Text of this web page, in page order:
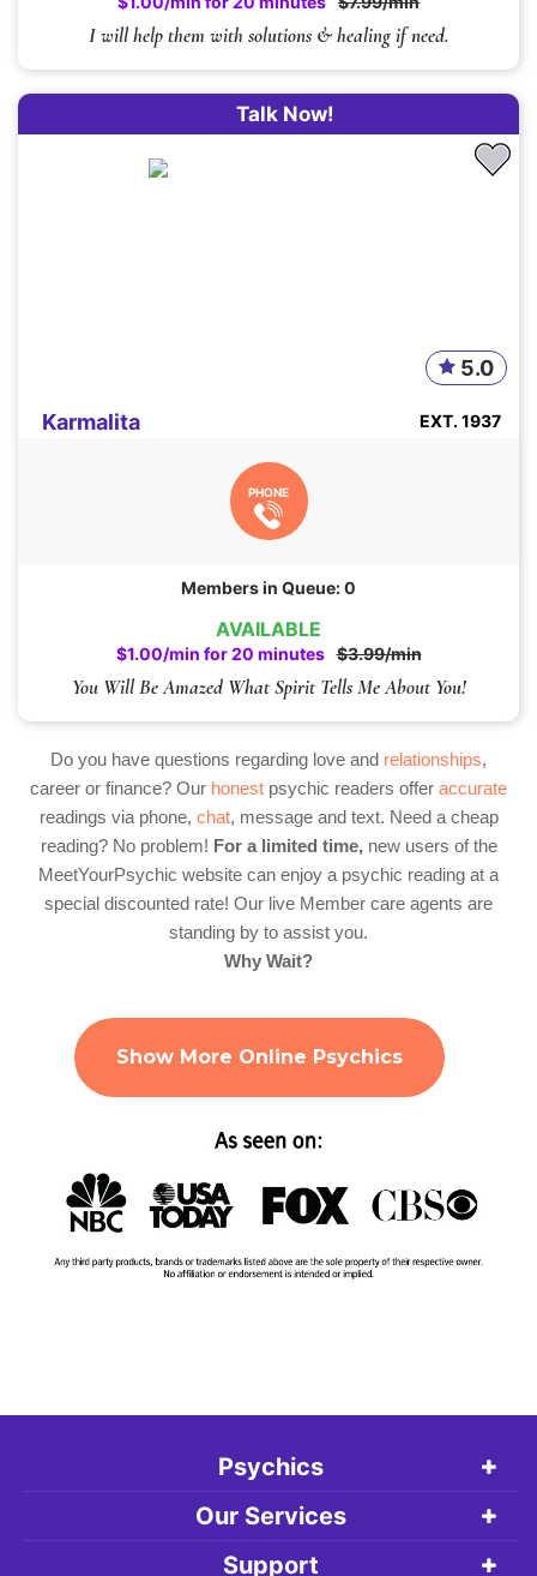
I will help them with solutions & healing if need.
AVAILABLE
$1.00/min for 20 minutes $3.99/min
Talk Now!
You Will Be Amazed What Spirit Tells Me About You!
Karmalita
5.0
EXT. 1937
PHONE
Members in Queue: 0
Do you have questions regarding love and relationships,
career or finance? Our honest psychic readers offer accurate
readings via phone, chat, message and text. Need a cheap
reading? No problem! For a limited time,new users of the
MeetYourPsychic website can enjoy a psychic reading at a
special discounted rate! Our live Member care agents are
standing by to assist you.
Why Wait?
Show More Online Psychics
Psychics
Our Services
Support